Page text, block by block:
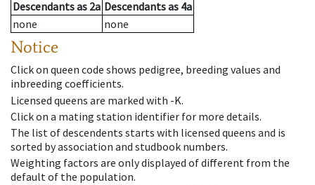
Descendantsas 2a Descendantsas 4a
none
none
Notice
Click on queen code shows pedigree, breeding values and
inbreeding coefficients.
Licensed queens are marked with -K.
Click on a mating station identifier for more details.
The list of descendents starts with licensed queens and is
sorted by association and studbook numbers.
Weighting factors are only displayed of different from the
default of the population.